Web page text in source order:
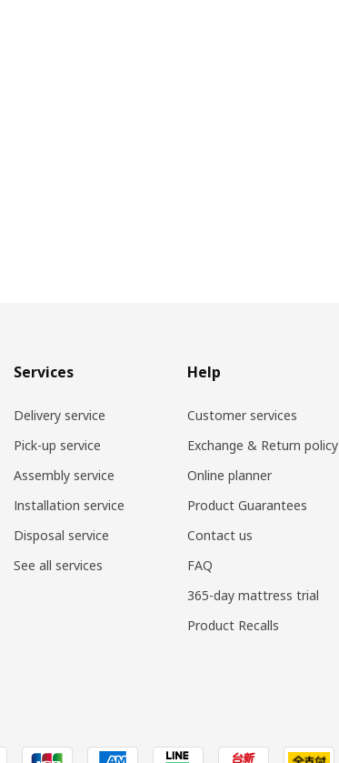
Services
Delivery service
Pick-up service
Assembly service
Installation service
Disposal service
See all services
Help
Customer services
Exchange & Return policy
Online planner
Product Guarantees
Contact us
FAQ
365-day mattress trial
Product Recalls